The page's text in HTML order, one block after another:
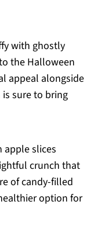
with ghostly
the Halloween
appeal alongside
sure to bring
apple slices
crunch that
of candy-filled
option for